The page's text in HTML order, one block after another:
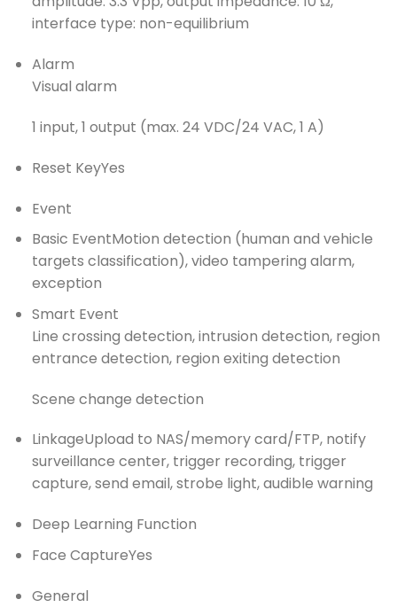
interface type: non-equilibrium
Alarm
Visual alarm
1 input, 1 output (max. 24 VDC/24 VAC, 1 A)
Reset KeyYes
Event
Basic EventMotion detection (human and vehicle
targets classification), video tampering alarm,
exception
Smart Event
Line crossing detection, intrusion detection, region
entrance detection, region exiting detection
Scene change detection
LinkageUpload to NAS/memory card/FTP, notify
surveillance center, trigger recording, trigger
capture, send email, strobe light, audible warning
Deep Learning Function
Face CaptureYes
General